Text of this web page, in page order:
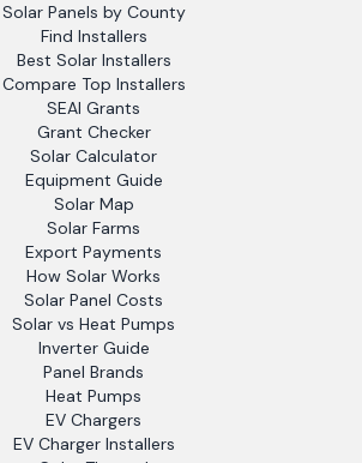
Solar Panels by County
Find Installers
Best Solar Installers
Compare Top Installers
SEAI Grants
Grant Checker
Solar Calculator
Equipment Guide
Solar Map
Solar Farms
Export Payments
How Solar Works
Solar Panel Costs
Solar vs Heat Pumps
Inverter Guide
Panel Brands
Heat Pumps
EV Chargers
EV Charger Installers